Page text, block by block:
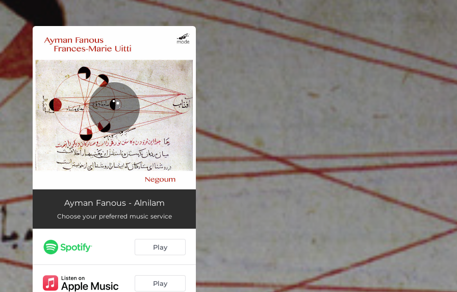
You're all set!
Ayman Fanous - Alnilam
Choose your preferred music service
Play
Play